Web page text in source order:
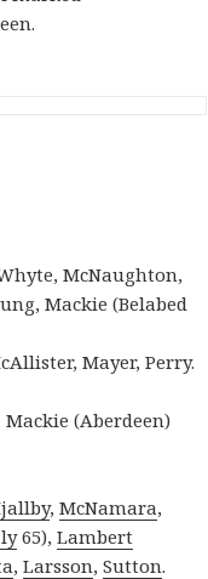
McNaughton,
Mackie (Belabed
Mayer, Perry.
Mackie (Aberdeen)
,McNamara,
65),Lambert
,Larsson,Sutton.